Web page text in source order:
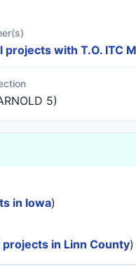
projects with T.O. ITC
5)
in Iowa)
projects in Linn County)